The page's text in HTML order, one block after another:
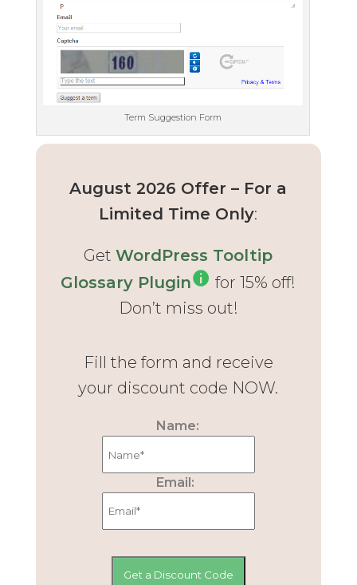
Term Suggestion Form
August 2026 Offer – For a
Limited Time Only:
GetWordPress Tooltip
Glossary Plugin
for 15% off!
Don’t miss out!
Fill the form and receive
your discount code NOW.
Name:
Email: